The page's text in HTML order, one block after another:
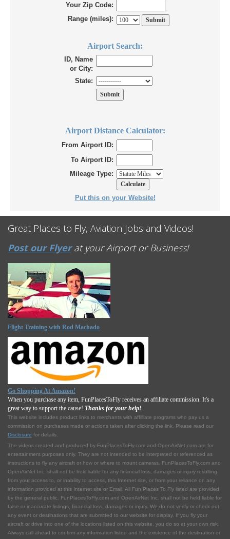
Your Zip Code:
Range (miles):
Airport Search:
ID, Name
or City:
State:
Airport Distance Calculator:
From Airport ID:
To Airport ID:
Mileage Type:
Put this on your Website!
Great Places to Fly, Aviation Jobs and Videos!
Post our Flyerat your Airport or Business!
Flight Training with Rod Machado
Go Shopping At Amazon!
When you purchase any item, FunPlacesToFly receives an affiliate commission. It's a
great way to support the cause! Thanks for your help!
This website includes product links to merchants with affilliate programs who pay us a
commission on purchases made or actions taken after clicking the link. Please read our
Disclosure for details.
The videos created and produced by FunPlacesToFly.com and OpenAirNet.com are for
entertainment purposes only. They are not intended to be interpreted or referenced as
instructions to fly any aircraft or how or where to mount cameras. FunPlacesToFly.com and
OpenAirNet Inc. shall not be held liable for any financial loss, damages or injury resulting
from your access to, or inability to access, this Internet site, or from your reliance on any
information provided at this Internet site or Email. All Fun Places To Fly listed are provided
by the general public. FunPlacesToFly.com and OpenAirNet Inc. shall not be held liable for
false or inaccurate listings, financial loss, damages or injury. We do not verify or check out
any event or destinations that are submitted to our website for display. If you fly your
aircraft or drive into one of the locations listed on this website, you do so at your own risk.
Always call ahead to confirm any information listed and the existence of the destination or